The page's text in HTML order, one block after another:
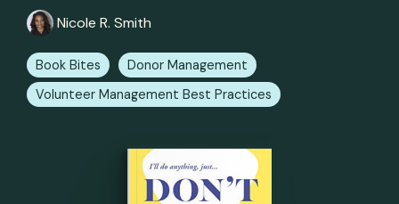
Nicole R. Smith
Book Bites
Donor Management
Volunteer Management Best Practices